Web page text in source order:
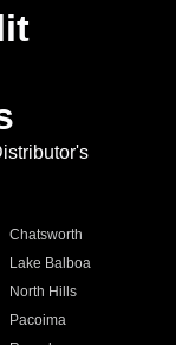
Chatsworth
Lake Balboa
North Hills
Pacoima